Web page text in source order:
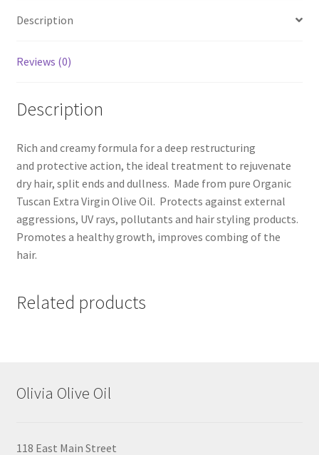
Description
Reviews (0)
Description
Rich and creamy formula for a deep restructuring
and protective action, the ideal treatment to rejuvenate
dry hair, split ends and dullness. Made from pure Organic
Tuscan Extra Virgin Olive Oil. Protects against external
aggressions, UV rays, pollutants and hair styling products.
Promotes a healthy growth, improves combing of the
hair.
Related products
Olivia Olive Oil
118 East Main Street